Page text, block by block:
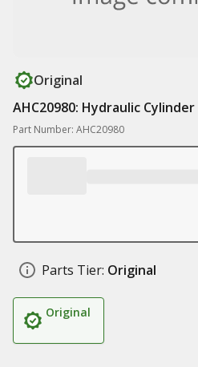
Original
AHC20980: Hydraulic Cylinder
Part Number: AHC20980
Parts Tier: Original
Original